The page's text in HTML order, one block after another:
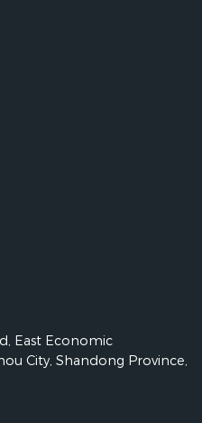
East Economic
City, Shandong Province,